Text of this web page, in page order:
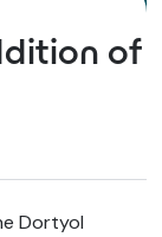
of
Dortyol